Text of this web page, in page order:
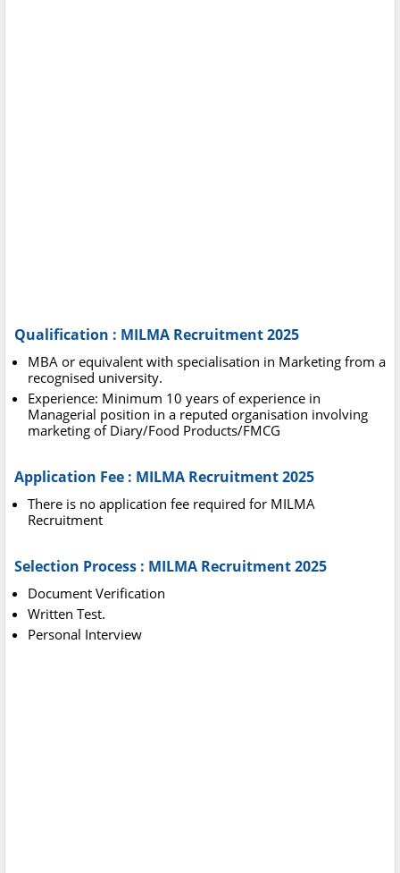
Qualification : MILMA Recruitment 2025
MBA or equivalent with specialisation in Marketing from a
recognised university.
Experience: Minimum 10 years of experience in
Managerial position in a reputed organisation involving
marketing of Diary/Food Products/FMCG
Application Fee : MILMA Recruitment 2025
There is no application fee required for MILMA
Recruitment
Selection Process : MILMA Recruitment 2025
Document Verification
Written Test.
Personal Interview